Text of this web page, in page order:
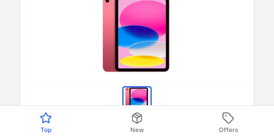
available
Top New Offers